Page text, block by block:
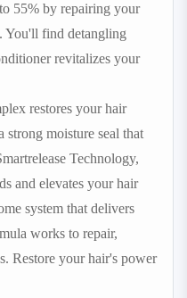
55% by repairing your
You'll find detangling
revitalizes your
restores your hair
moisture seal that
Technology,
and elevates your hair
system that delivers
works to repair,
Restore your hair's power